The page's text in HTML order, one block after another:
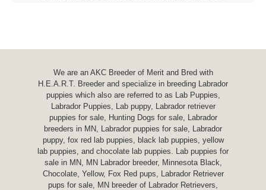
We are an AKC Breeder of Merit and Bred with
H.E.A.R.T. Breeder and specialize in breeding Labrador
puppies which also are referred to as Lab Puppies,
Labrador Puppies, Lab puppy, Labrador retriever
puppies for sale, Hunting Dogs for sale, Labrador
breeders in MN, Labrador puppies for sale, Labrador
puppy, fox red lab puppies, black lab puppies, yellow
lab puppies, and chocolate lab puppies. Lab puppies for
sale in MN, MN Labrador breeder, Minnesota Black,
Chocolate, Yellow, Fox Red pups, Labrador Retriever
pups for sale, MN breeder of Labrador Retrievers,